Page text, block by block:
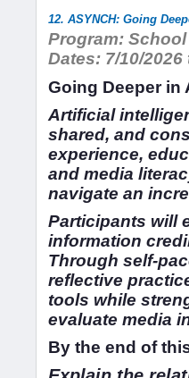
12. ASYNCH: Going
Program:
Dates: 7/10/2026
Going Deeper in
Artificial
shared, and
experience,
and media
navigate an
Participants will
information
Through self-
reflective
tools while
evaluate media
By the end of